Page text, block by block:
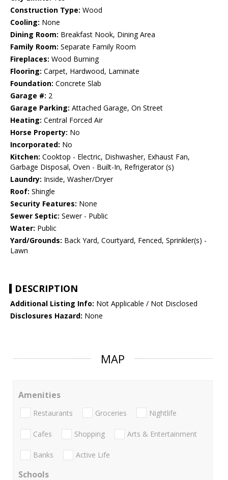
Construction Type: Wood
Cooling: None
Dining Room: Breakfast Nook, Dining Area
Family Room: Separate Family Room
Fireplaces: Wood Burning
Flooring: Carpet, Hardwood, Laminate
Foundation: Concrete Slab
Garage #: 2
Garage Parking: Attached Garage, On Street
Heating: Central Forced Air
Horse Property: No
Incorporated: No
Kitchen: Cooktop - Electric, Dishwasher, Exhaust Fan,
Garbage Disposal, Oven - Built-In, Refrigerator (s)
Laundry: Inside, Washer/Dryer
Roof: Shingle
Security Features: None
Sewer Septic: Sewer - Public
Water: Public
Yard/Grounds: Back Yard, Courtyard, Fenced, Sprinkler(s) -
Lawn
DESCRIPTION
Additional Listing Info: Not Applicable / Not Disclosed
Disclosures Hazard: None
MAP
Amenities
Restaurants Groceries Nightlife
Cafes Shopping Arts & Entertainment
Banks Active Life
Schools